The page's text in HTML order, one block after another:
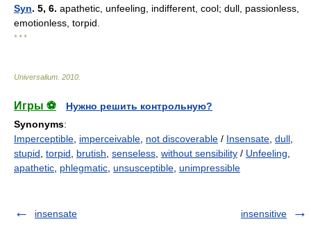
Syn. 5, 6. apathetic, unfeeling, indifferent, cool; dull, passionless,
emotionless, torpid.
* * *
Universalium 2010
Игры ⚽
Нужно решить контрольную?
Synonyms:
Imperceptible imperceivable not discoverable / Insensate dull
stupid torpid brutish senseless without sensibility / Unfeeling
apathetic phlegmatic unsusceptible unimpressible
insensate insensitive